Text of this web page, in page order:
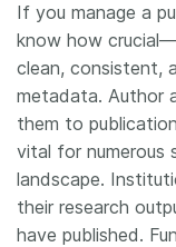
Contact
If you manage a
know how
clean, consistent,
metadata. Author
them to
vital for numerous
landscape.
their research
have published.